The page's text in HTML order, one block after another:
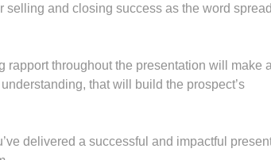
and closing success as the word
throughout the presentation will make a
that will build the prospect’s
delivered a successful and impactful